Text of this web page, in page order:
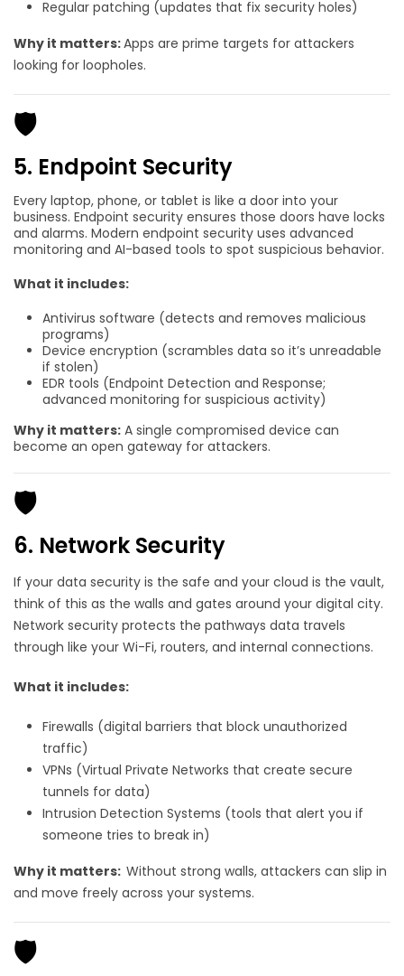
Regular patching (updates that fix security holes)
Why it matters:Apps are prime targets for attackers
looking for loopholes.
🛡️
5. Endpoint Security
Every laptop, phone, or tablet is like a door into your
business. Endpoint security ensures those doors have locks
and alarms. Modern endpoint security uses advanced
monitoring and AI-based tools to spot suspicious behavior.
What it includes:
Antivirus software (detects and removes malicious
programs)
Device encryption (scrambles data so it’s unreadable
if stolen)
EDR tools (Endpoint Detection and Response;
advanced monitoring for suspicious activity)
Why it matters: A single compromised device can
become an open gateway for attackers.
🛡️
6. Network Security
If your data security is the safe and your cloud is the vault,
think of this as the walls and gates around your digital city.
Network security protects the pathways data travels
through like your Wi-Fi, routers, and internal connections.
What it includes:
Firewalls (digital barriers that block unauthorized
traffic)
VPNs (Virtual Private Networks that create secure
tunnels for data)
Intrusion Detection Systems (tools that alert you if
someone tries to break in)
Why it matters: Without strong walls, attackers can slip in
and move freely across your systems.
🛡️